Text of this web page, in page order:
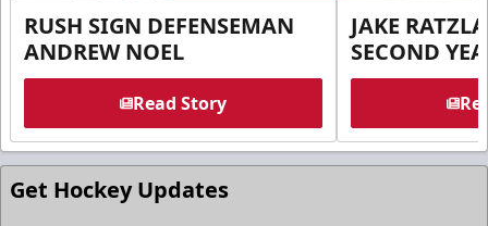
RUSH SIGN DEFENSEMAN
ANDREW NOEL
Read Story
JAKE
SECOND
Get Hockey Updates